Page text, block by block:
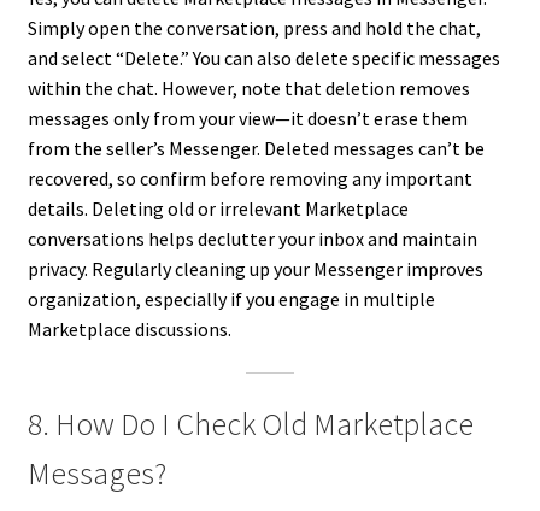
Simply open the conversation, press and hold the chat,
and select “Delete.” You can also delete specific messages
within the chat. However, note that deletion removes
messages only from your view—it doesn’t erase them
from the seller’s Messenger. Deleted messages can’t be
recovered, so confirm before removing any important
details. Deleting old or irrelevant Marketplace
conversations helps declutter your inbox and maintain
privacy. Regularly cleaning up your Messenger improves
organization, especially if you engage in multiple
Marketplace discussions.
8. How Do I Check Old Marketplace
Messages?